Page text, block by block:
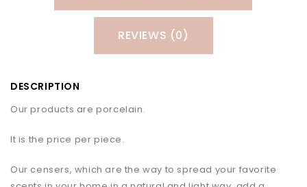
REVIEWS (0)
DESCRIPTION
Our products are porcelain.
It is the price per piece.
Our censers, which are the way to spread your favorite